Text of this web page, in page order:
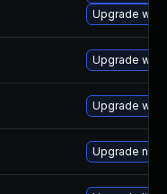
Upgrade
Upgrade
Upgrade
Upgrade